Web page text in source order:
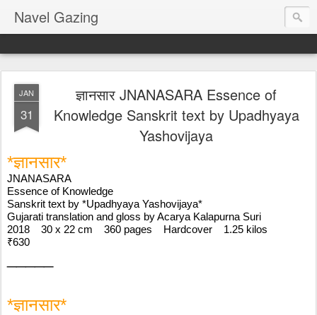
Navel Gazing
JAN
31
ज्ञानसार JNANASARA Essence of
Knowledge Sanskrit text by Upadhyaya
Yashovijaya
*ज्ञानसार*
JNANASARA
Essence of Knowledge
Sanskrit text by *Upadhyaya Yashovijaya*
Gujarati translation and gloss by Acarya Kalapurna Suri
2018    30 x 22 cm    360 pages    Hardcover    1.25 kilos
₹630
*ज्ञानसार*